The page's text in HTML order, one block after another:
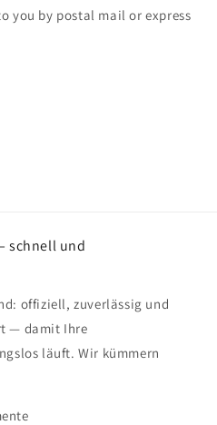
you by postal mail or express
schnell und
offiziell, zuverlässig und
— damit Ihre
läuft. Wir kümmern